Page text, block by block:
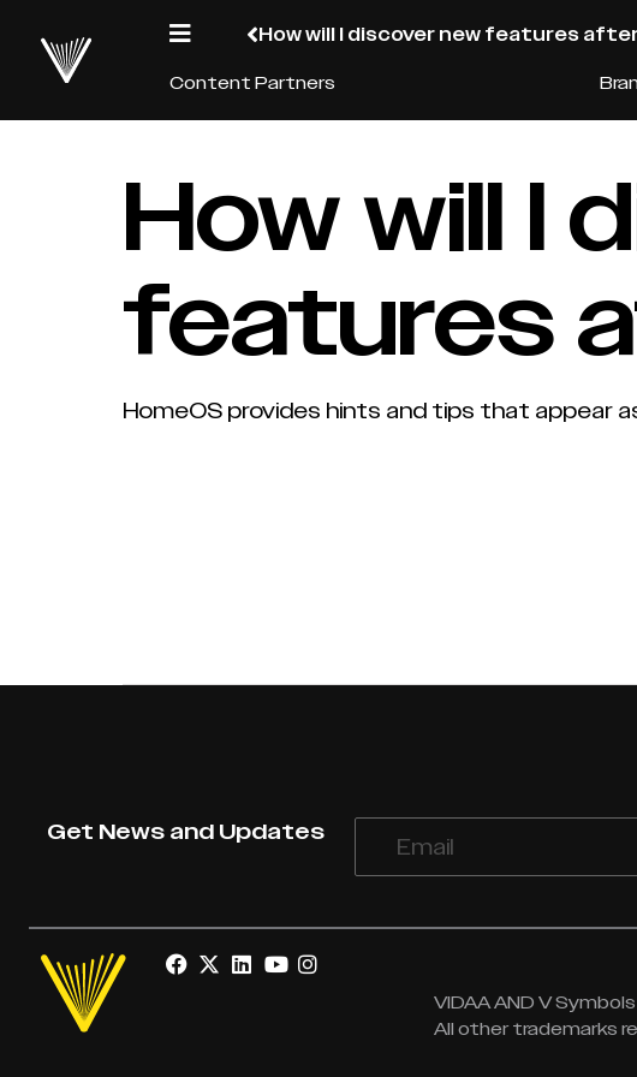
How will I discover new features
Content Partners
How will I
features
HomeOS provides hints and tips that appear
Get News and Updates
VIDAA AND V
All other trademarks